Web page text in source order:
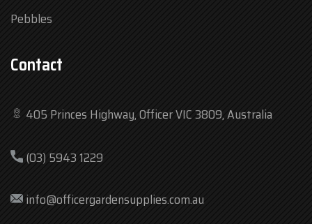
Pebbles
Contact
405 Princes Highway, Officer VIC 3809, Australia
(03) 5943 1229
info@officergardensupplies.com.au
Tue
7:30 am – 4:30 pm